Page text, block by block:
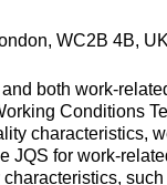
WC2B 4B,
both work-
Conditions
characteristics,
JQS for work-